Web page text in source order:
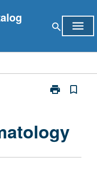
search menu
print
Print
bookmark_border